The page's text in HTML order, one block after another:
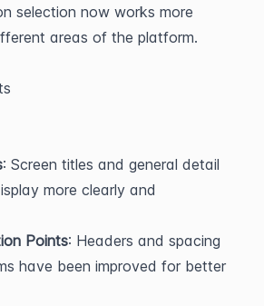
selection now works more
areas of the platform.
: Screen titles and general detail
more clearly and
Points: Headers and spacing
have been improved for better